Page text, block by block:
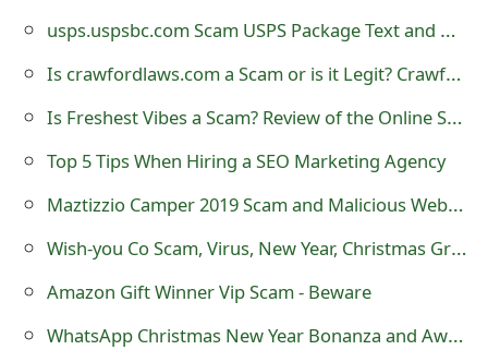
usps.uspsbc.com Scam USPS Package Text and Website - USPSbc
Is crawfordlaws.com a Scam or is it Legit? Crawford Law Office
Is Freshest Vibes a Scam? Review of the Online Store
Top 5 Tips When Hiring a SEO Marketing Agency
Maztizzio Camper 2019 Scam and Malicious Websites
Wish-you Co Scam, Virus, New Year, Christmas Greeting Malicious Website
Amazon Gift Winner Vip Scam - Beware
WhatsApp Christmas New Year Bonanza and Awareness Promo Scam